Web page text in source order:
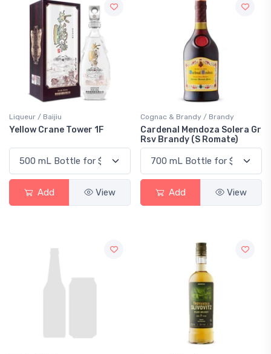
Liqueur / Baijiu
Yellow Crane Tower 1F
Add View
Cognac & Brandy / Brandy
Cardenal Mendoza Solera Gr
Rsv Brandy (S Romate)
Add View